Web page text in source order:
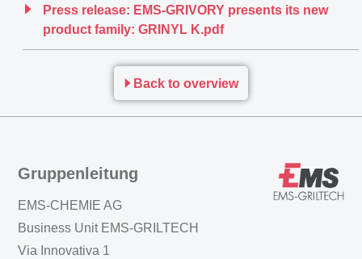
Press release: EMS-GRIVORY presents its new
product family: GRINYL K.pdf
Back to overview
Gruppenleitung
EMS-CHEMIE AG
Business Unit EMS-GRILTECH
Via Innovativa 1